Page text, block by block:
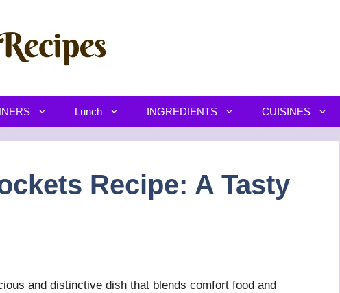
Lunch INGREDIENTS CUISINES
Recipe: A Tasty
and distinctive dish that blends comfort food and